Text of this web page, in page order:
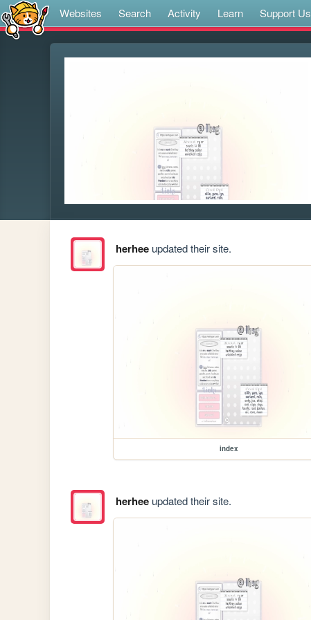
Websites Search Activity Learn Support Us
herheeupdated their site.
index
herheeupdated their site.